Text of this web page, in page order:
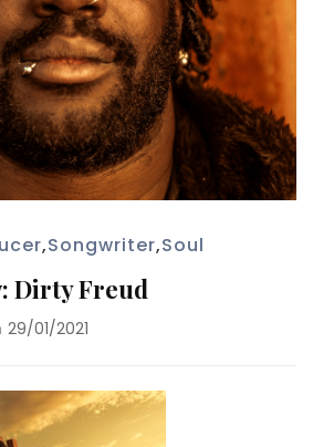
,Songwriter,Soul
Dirty Freud
29/01/2021